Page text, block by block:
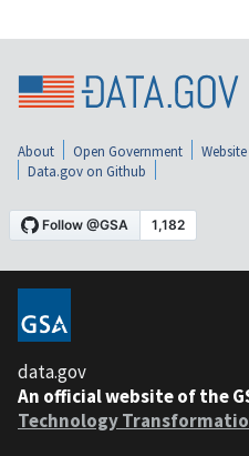
About Open Government
Data.gov on Github
data.gov
An official website of the
Technology